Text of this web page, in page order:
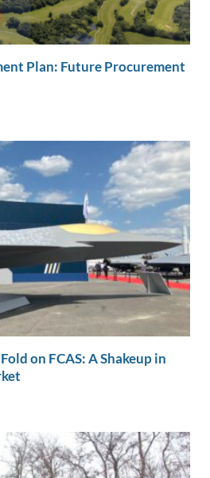
Plan: Future Procurement
on FCAS: A Shakeup in